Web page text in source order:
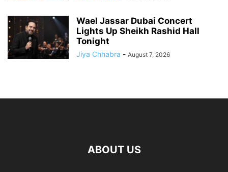
Wael Jassar Dubai Concert
Lights Up Sheikh Rashid Hall
Tonight
Jiya Chhabra - August 7, 2026
ABOUT US